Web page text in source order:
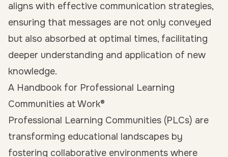
aligns with effective communication strategies,
ensuring that messages are not only conveyed
but also absorbed at optimal times, facilitating
deeper understanding and application of new
knowledge.
A Handbook for Professional Learning
Communities at Work®
Professional Learning Communities (PLCs) are
transforming educational landscapes by
fostering collaborative environments where